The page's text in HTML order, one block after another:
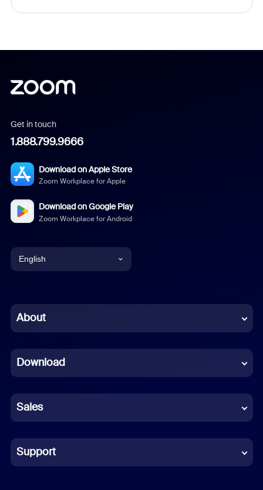
Get in touch
1.888.799.9666
Download on Apple Store
Zoom Workplace for Apple
Download on Google Play
Zoom Workplace for Android
English
Chinese (Simplified)
French
German
Indonesian
Italian
About
Download
Sales
Support